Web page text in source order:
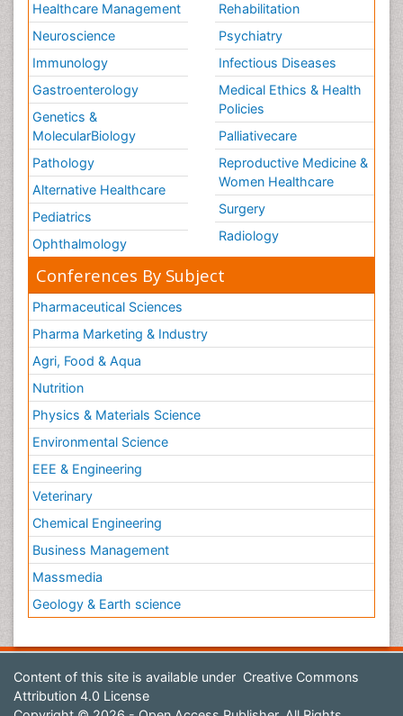
Healthcare Management
Neuroscience
Immunology
Gastroenterology
Genetics &
MolecularBiology
Pathology
Alternative Healthcare
Pediatrics
Ophthalmology
Rehabilitation
Psychiatry
Infectious Diseases
Medical Ethics & Health
Policies
Palliativecare
Reproductive Medicine &
Women Healthcare
Surgery
Radiology
Conferences By Subject
Pharmaceutical Sciences
Pharma Marketing & Industry
Agri, Food & Aqua
Nutrition
Physics & Materials Science
Environmental Science
EEE & Engineering
Veterinary
Chemical Engineering
Business Management
Massmedia
Geology & Earth science
Content of this site is available under Creative Commons
Attribution 4.0 License